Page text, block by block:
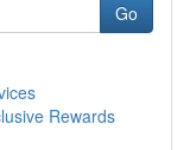
Go
Rewards